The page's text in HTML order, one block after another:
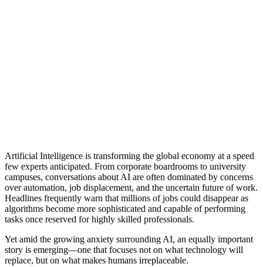
Artificial Intelligence is transforming the global economy at a speed
few experts anticipated. From corporate boardrooms to university
campuses, conversations about AI are often dominated by concerns
over automation, job displacement, and the uncertain future of work.
Headlines frequently warn that millions of jobs could disappear as
algorithms become more sophisticated and capable of performing
tasks once reserved for highly skilled professionals.
Yet amid the growing anxiety surrounding AI, an equally important
story is emerging—one that focuses not on what technology will
replace, but on what makes humans irreplaceable.